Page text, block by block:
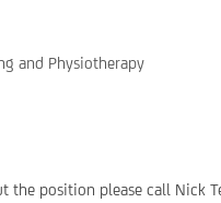
and Physiotherapy
position please call Nick